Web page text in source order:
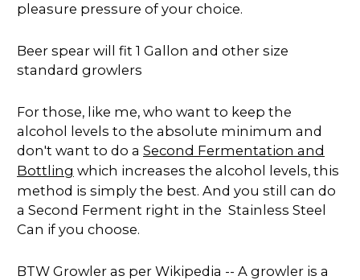
pleasure pressure of your choice.
Beer spear will fit 1 Gallon and other size
standard growlers
For those, like me, who want to keep the
alcohol levels to the absolute minimum and
don't want to do a Second Fermentation and
Bottling which increases the alcohol levels, this
method is simply the best. And you still can do
a Second Ferment right in the Stainless Steel
Can if you choose.
BTW Growler as per Wikipedia -- A growler is a